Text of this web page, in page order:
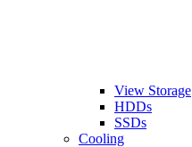
View Storage
HDDs
SSDs
Cooling